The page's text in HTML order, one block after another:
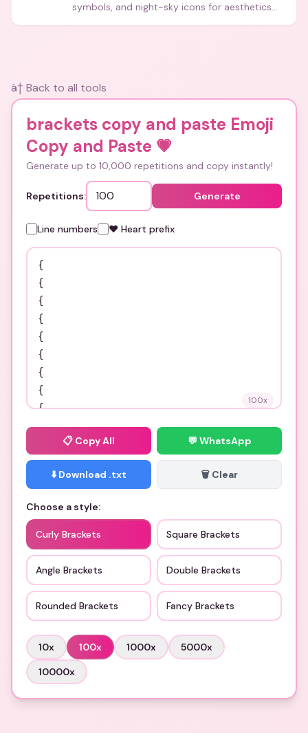
symbols, and night-sky icons for aesthetics
â† Back to all tools
brackets copy and paste Emoji
Copy and Paste 💗
Generate up to 10,000 repetitions and copy instantly!
Repetitions: Generate
Line numbers ❤️ Heart prefix
100x
📋 Copy All 💬 WhatsApp
⬇️ Download .txt 🗑️ Clear
Choose a style:
Curly Brackets Square Brackets
Angle Brackets Double Brackets
Rounded Brackets Fancy Brackets
10x 100x 1000x 5000x
10000x